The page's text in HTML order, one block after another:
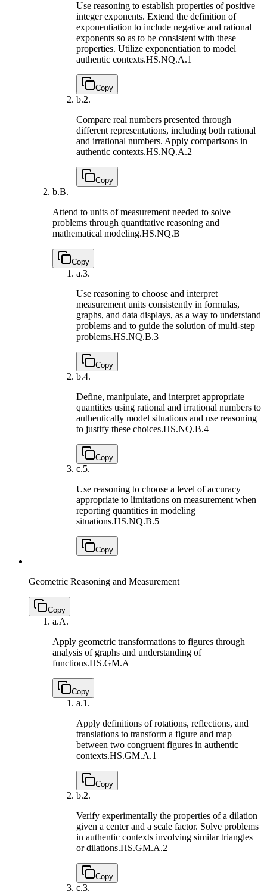
Use reasoning to establish properties of positive
integer exponents. Extend the definition of
exponentiation to include negative and rational
exponents so as to be consistent with these
properties. Utilize exponentiation to model
authentic contexts.HS.NQ.A.1
Copy
b.2.
Compare real numbers presented through
different representations, including both rational
and irrational numbers. Apply comparisons in
authentic contexts.HS.NQ.A.2
Copy
b.B.
Attend to units of measurement needed to solve
problems through quantitative reasoning and
mathematical modeling.HS.NQ.B
Copy
a.3.
Use reasoning to choose and interpret
measurement units consistently in formulas,
graphs, and data displays, as a way to understand
problems and to guide the solution of multi-step
problems.HS.NQ.B.3
Copy
b.4.
Define, manipulate, and interpret appropriate
quantities using rational and irrational numbers to
authentically model situations and use reasoning
to justify these choices.HS.NQ.B.4
Copy
c.5.
Use reasoning to choose a level of accuracy
appropriate to limitations on measurement when
reporting quantities in modeling
situations.HS.NQ.B.5
Copy
Geometric Reasoning and Measurement
Copy
a.A.
Apply geometric transformations to figures through
analysis of graphs and understanding of
functions.HS.GM.A
Copy
a.1.
Apply definitions of rotations, reflections, and
translations to transform a figure and map
between two congruent figures in authentic
contexts.HS.GM.A.1
Copy
b.2.
Verify experimentally the properties of a dilation
given a center and a scale factor. Solve problems
in authentic contexts involving similar triangles
or dilations.HS.GM.A.2
Copy
c.3.